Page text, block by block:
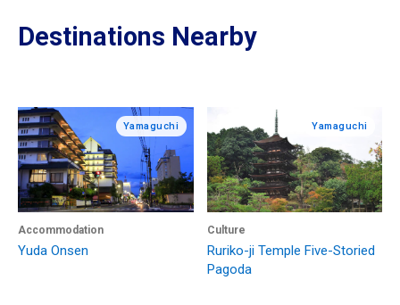
Destinations Nearby
Yamaguchi
Accommodation
Yuda Onsen
Yamaguchi
Culture
Ruriko-ji Temple Five-Storied
Pagoda